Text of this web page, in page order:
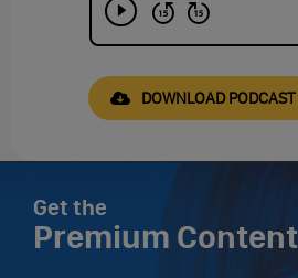
DOWNLOAD PODCAST
Get the
Premium Content